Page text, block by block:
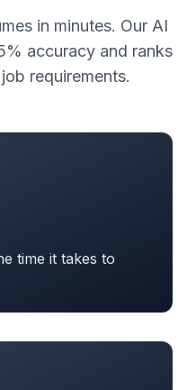
in minutes. Our AI
accuracy and ranks
requirements.
time it takes to